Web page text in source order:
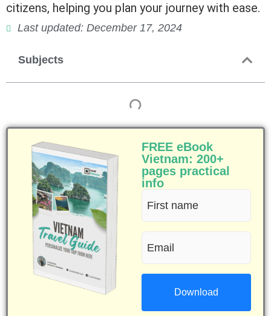
citizens, helping you plan your journey with ease.
Last updated: December 17, 2024
Subjects
FREE eBook
Vietnam: 200+
pages practical
info
First
name
(Required)